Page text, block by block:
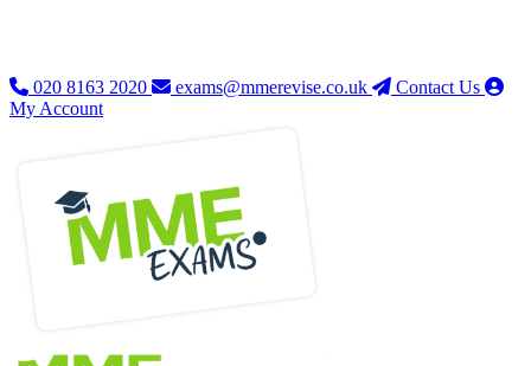
020 8163 2020 exams@mmerevise.co.uk
Contact Us
My Account